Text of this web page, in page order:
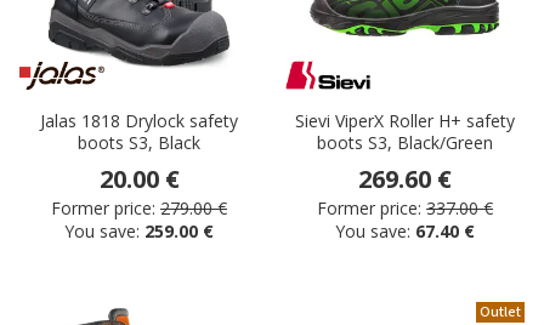
Jalas 1818 Drylock safety
boots S3, Black
20.00 €
Former price: 279.00 €
You save: 259.00 €
Sievi ViperX Roller H+ safety
boots S3, Black/Green
269.60 €
Former price: 337.00 €
You save: 67.40 €
Outlet